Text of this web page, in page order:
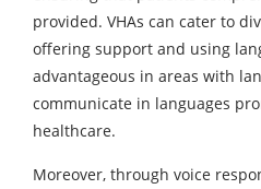
provided. VHAs can cater to
offering support and using
advantageous in areas with
communicate in languages
healthcare.
Moreover, through voice